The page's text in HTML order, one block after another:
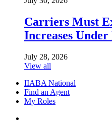
Carriers Must
Increases
July 28, 2026
View all
IIABA National
Find an Agent
My Roles